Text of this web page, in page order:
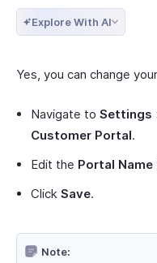
Explore With AI
Yes, you can change
Navigate to Settings
Customer Portal.
Edit the Portal Name
Click Save.
Note: